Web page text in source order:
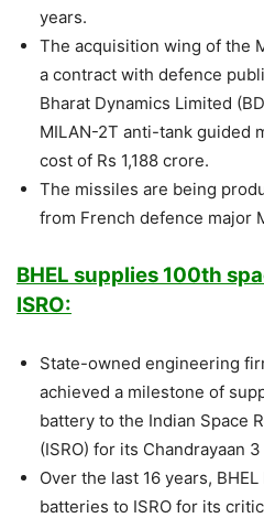
years.
The acquisition wing of the
a contract with defence
Bharat Dynamics Limited
MILAN-2T anti-tank guided
cost of Rs 1,188 crore.
The missiles are being
from French defence major
BHEL supplies 100th
ISRO:
State-owned engineering
achieved a milestone of
battery to the Indian Space
(ISRO) for its Chandrayaan
Over the last 16 years,
batteries to ISRO for its